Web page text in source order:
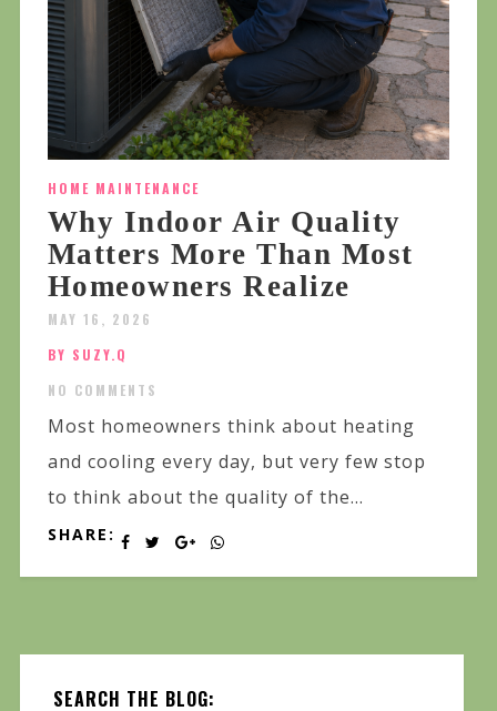
HOME MAINTENANCE
Why Indoor Air Quality
Matters More Than Most
Homeowners Realize
MAY 16, 2026
BY SUZY.Q
NO COMMENTS
Most homeowners think about heating
and cooling every day, but very few stop
to think about the quality of the...
SHARE:
SEARCH THE BLOG: